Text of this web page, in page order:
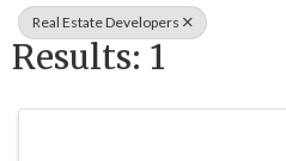
Real Estate Developers
Results: 1